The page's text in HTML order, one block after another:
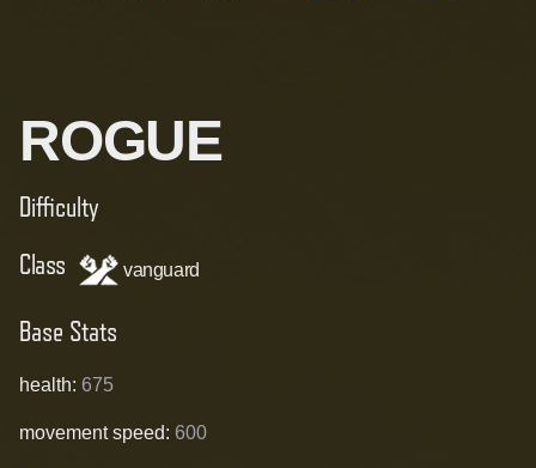
ROGUE
Difficulty
Class
vanguard
Base Stats
health: 675
movement speed: 600